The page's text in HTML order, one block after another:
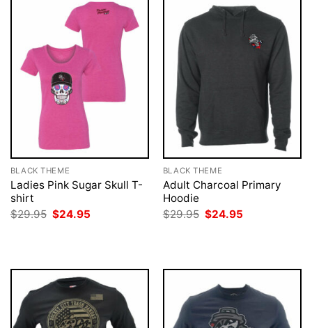
BLACK THEME
Ladies Pink Sugar Skull T-
shirt
$29.95 Original
price
$24.95
BLACK THEME
Adult Charcoal Primary
Hoodie
$29.95 Original
price
$24.95